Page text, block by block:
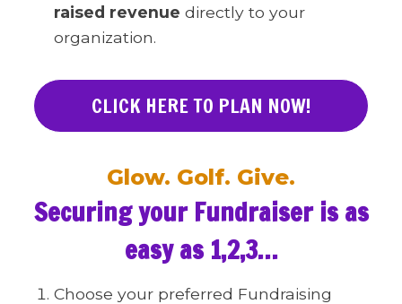
raised revenue directly to your
organization.
CLICK HERE TO PLAN NOW!
Glow. Golf. Give.
Securing your Fundraiser is as
easy as 1,2,3…
Choose your preferred Fundraising